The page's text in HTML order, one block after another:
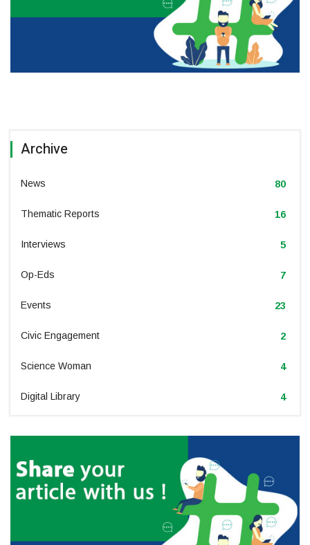
Archive
News 80
Thematic Reports 16
Interviews 5
Op-Eds 7
Events 23
Civic Engagement 2
Science Woman 4
Digital Library 4